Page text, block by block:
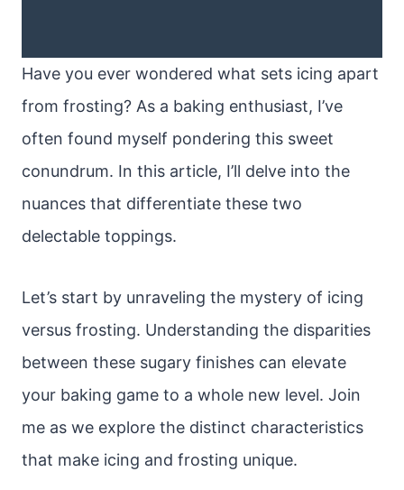
Have you ever wondered what sets icing apart
from frosting? As a baking enthusiast, I’ve
often found myself pondering this sweet
conundrum. In this article, I’ll delve into the
nuances that differentiate these two
delectable toppings.
Let’s start by unraveling the mystery of icing
versus frosting. Understanding the disparities
between these sugary finishes can elevate
your baking game to a whole new level. Join
me as we explore the distinct characteristics
that make icing and frosting unique.